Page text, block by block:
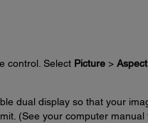
control. Select Picture>
dual display so that your
(See your computer manual